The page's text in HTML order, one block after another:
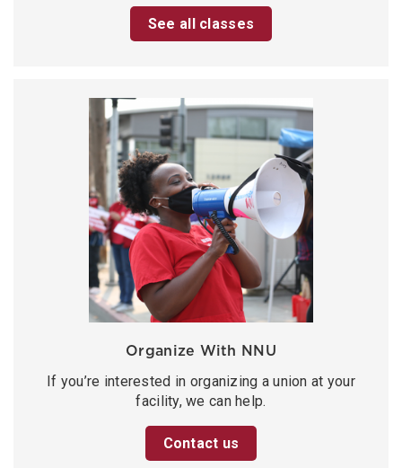
See all classes
Organize With NNU
If you’re interested in organizing a union at your
facility, we can help.
Contact us